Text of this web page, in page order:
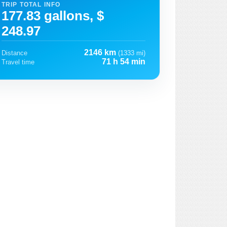
TRIP TOTAL INFO
177.83 gallons, $
248.97
Distance 2146 km (1333 mi)
Travel time
71 h 54 min